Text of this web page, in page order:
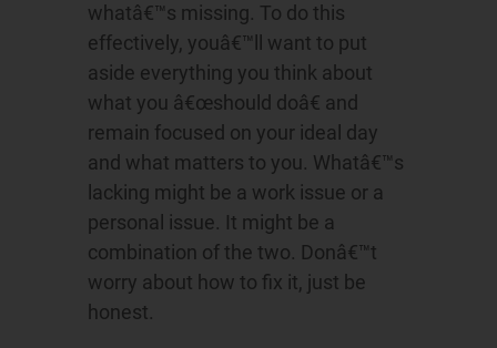
whatâ€™s missing. To do this
effectively, youâ€™ll want to put
aside everything you think about
what you â€œshould doâ€ and
remain focused on your ideal day
and what matters to you. Whatâ€™s
lacking might be a work issue or a
personal issue. It might be a
combination of the two. Donâ€™t
worry about how to fix it, just be
honest.